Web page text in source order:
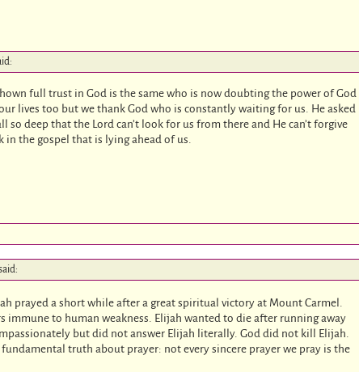
full trust in God is the same who is now doubting the power of God
lives too but we thank God who is constantly waiting for us. He asked
so deep that the Lord can’t look for us from there and He can’t forgive
the gospel that is lying ahead of us.
prayed a short while after a great spiritual victory at Mount Carmel.
immune to human weakness. Elijah wanted to die after running away
but did not answer Elijah literally. God did not kill Elijah.
truth about prayer: not every sincere prayer we pray is the